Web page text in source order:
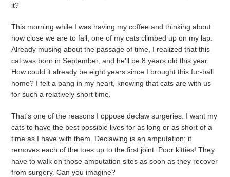
it?
This morning while I was having my coffee and thinking about
how close we are to fall, one of my cats climbed up on my lap.
Already musing about the passage of time, I realized that this
cat was born in September, and he'll be 8 years old this year.
How could it already be eight years since I brought this fur-ball
home? I felt a pang in my heart, knowing that cats are with us
for such a relatively short time.
That's one of the reasons I oppose declaw surgeries. I want my
cats to have the best possible lives for as long or as short of a
time as I have with them. Declawing is an amputation: it
removes each of the toes up to the first joint. Poor kitties! They
have to walk on those amputation sites as soon as they recover
from surgery. Can you imagine?